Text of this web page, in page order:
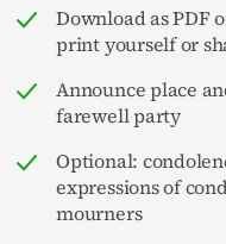
Download as PDF
print yourself or
Announce place
farewell party
Optional:
expressions of
mourners